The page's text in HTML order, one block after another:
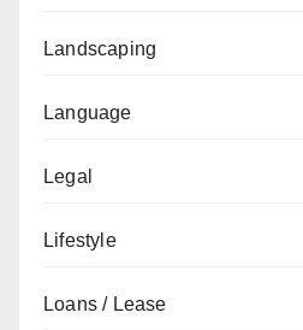
Landscaping
Language
Legal
Lifestyle
Loans / Lease